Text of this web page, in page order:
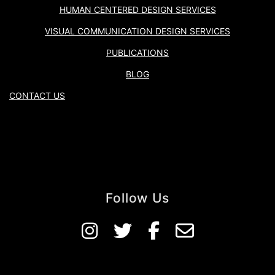
HUMAN CENTERED DESIGN SERVICES
VISUAL COMMUNICATION DESIGN SERVICES
PUBLICATIONS
BLOG
CONTACT US
Follow Us